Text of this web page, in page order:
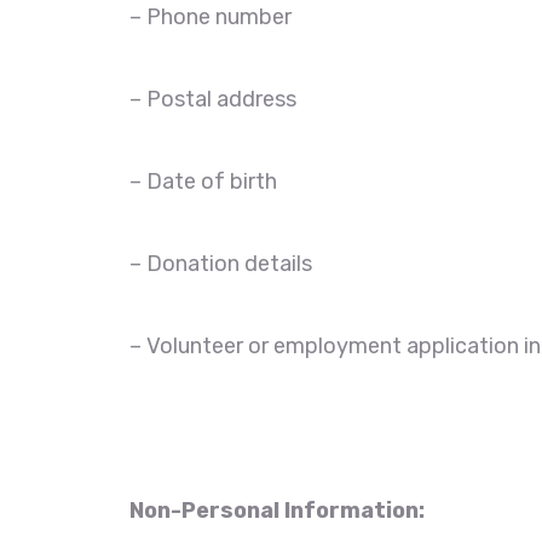
– Phone number
– Postal address
– Date of birth
– Donation details
– Volunteer or employment application
Non-Personal Information: